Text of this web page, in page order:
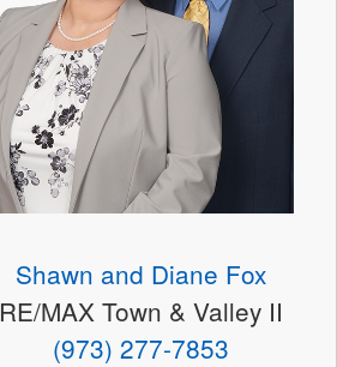
Shawn and Diane Fox
RE/MAX Town & Valley II
(973) 277-7853